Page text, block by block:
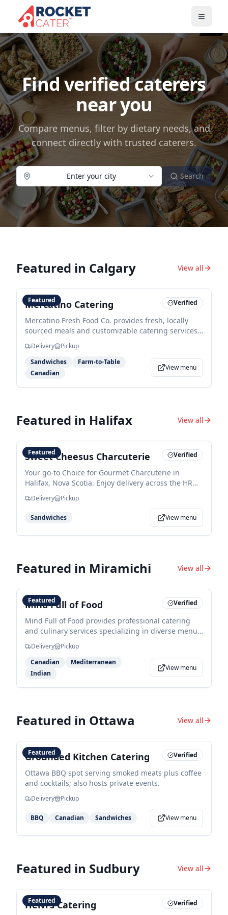
Find verified caterers
near you
Compare menus, filter by dietary needs, and
connect directly with trusted caterers.
Enter your city Search
Featured in Calgary View all
Featured
Mercatino Catering Verified
Mercatino Fresh Food Co. provides fresh, locally
sourced meals and customizable catering services
ranging from executive breakfast packages to
artisan lunch options. They specialize in market-
style dining using high-quality ingredients for
corporate and private events.
Delivery
Pickup
Sandwiches
Farm-to-Table
Canadian
View menu
Featured in Halifax View all
Featured
Sweet Cheesus Charcuterie Verified
Your go-to Choice for Gourmet Charcuterie in
Halifax, Nova Scotia. Enjoy delivery across the HRM,
or pick up at your convenience.
Delivery Pickup
Sandwiches View menu
Featured in Miramichi View all
Featured
Mind Full of Food Verified
Mind Full of Food provides professional catering
and culinary services specializing in diverse menus
ranging from hot lunches and meal prep to
gourmet appetizers and platters. Founded by Brian
Matheson, they offer flexible options for events with
a focus on taste, style, and food safety.
Delivery
Pickup
Canadian
Mediterranean
Indian
View menu
Featured in Ottawa View all
Featured
Grounded Kitchen Catering Verified
Ottawa BBQ spot serving smoked meats plus coffee
and cocktails; also hosts private events.
Delivery Pickup
BBQ Canadian Sandwiches View menu
Featured in Sudbury View all
Featured
Helvi's Catering Verified